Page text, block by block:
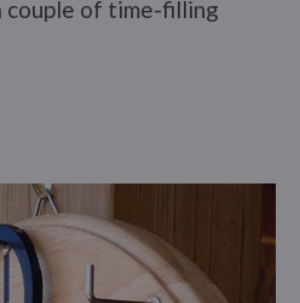
couple of time-filling